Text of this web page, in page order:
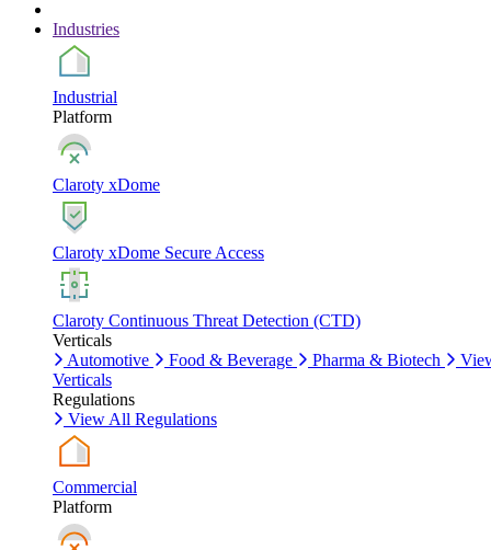
Industries
Industrial
Platform
Claroty xDome
Claroty xDome Secure Access
Claroty Continuous Threat Detection (CTD)
Verticals
Automotive
Food & Beverage Pharma & Biotech
Verticals
Regulations
View All Regulations
Commercial
Platform